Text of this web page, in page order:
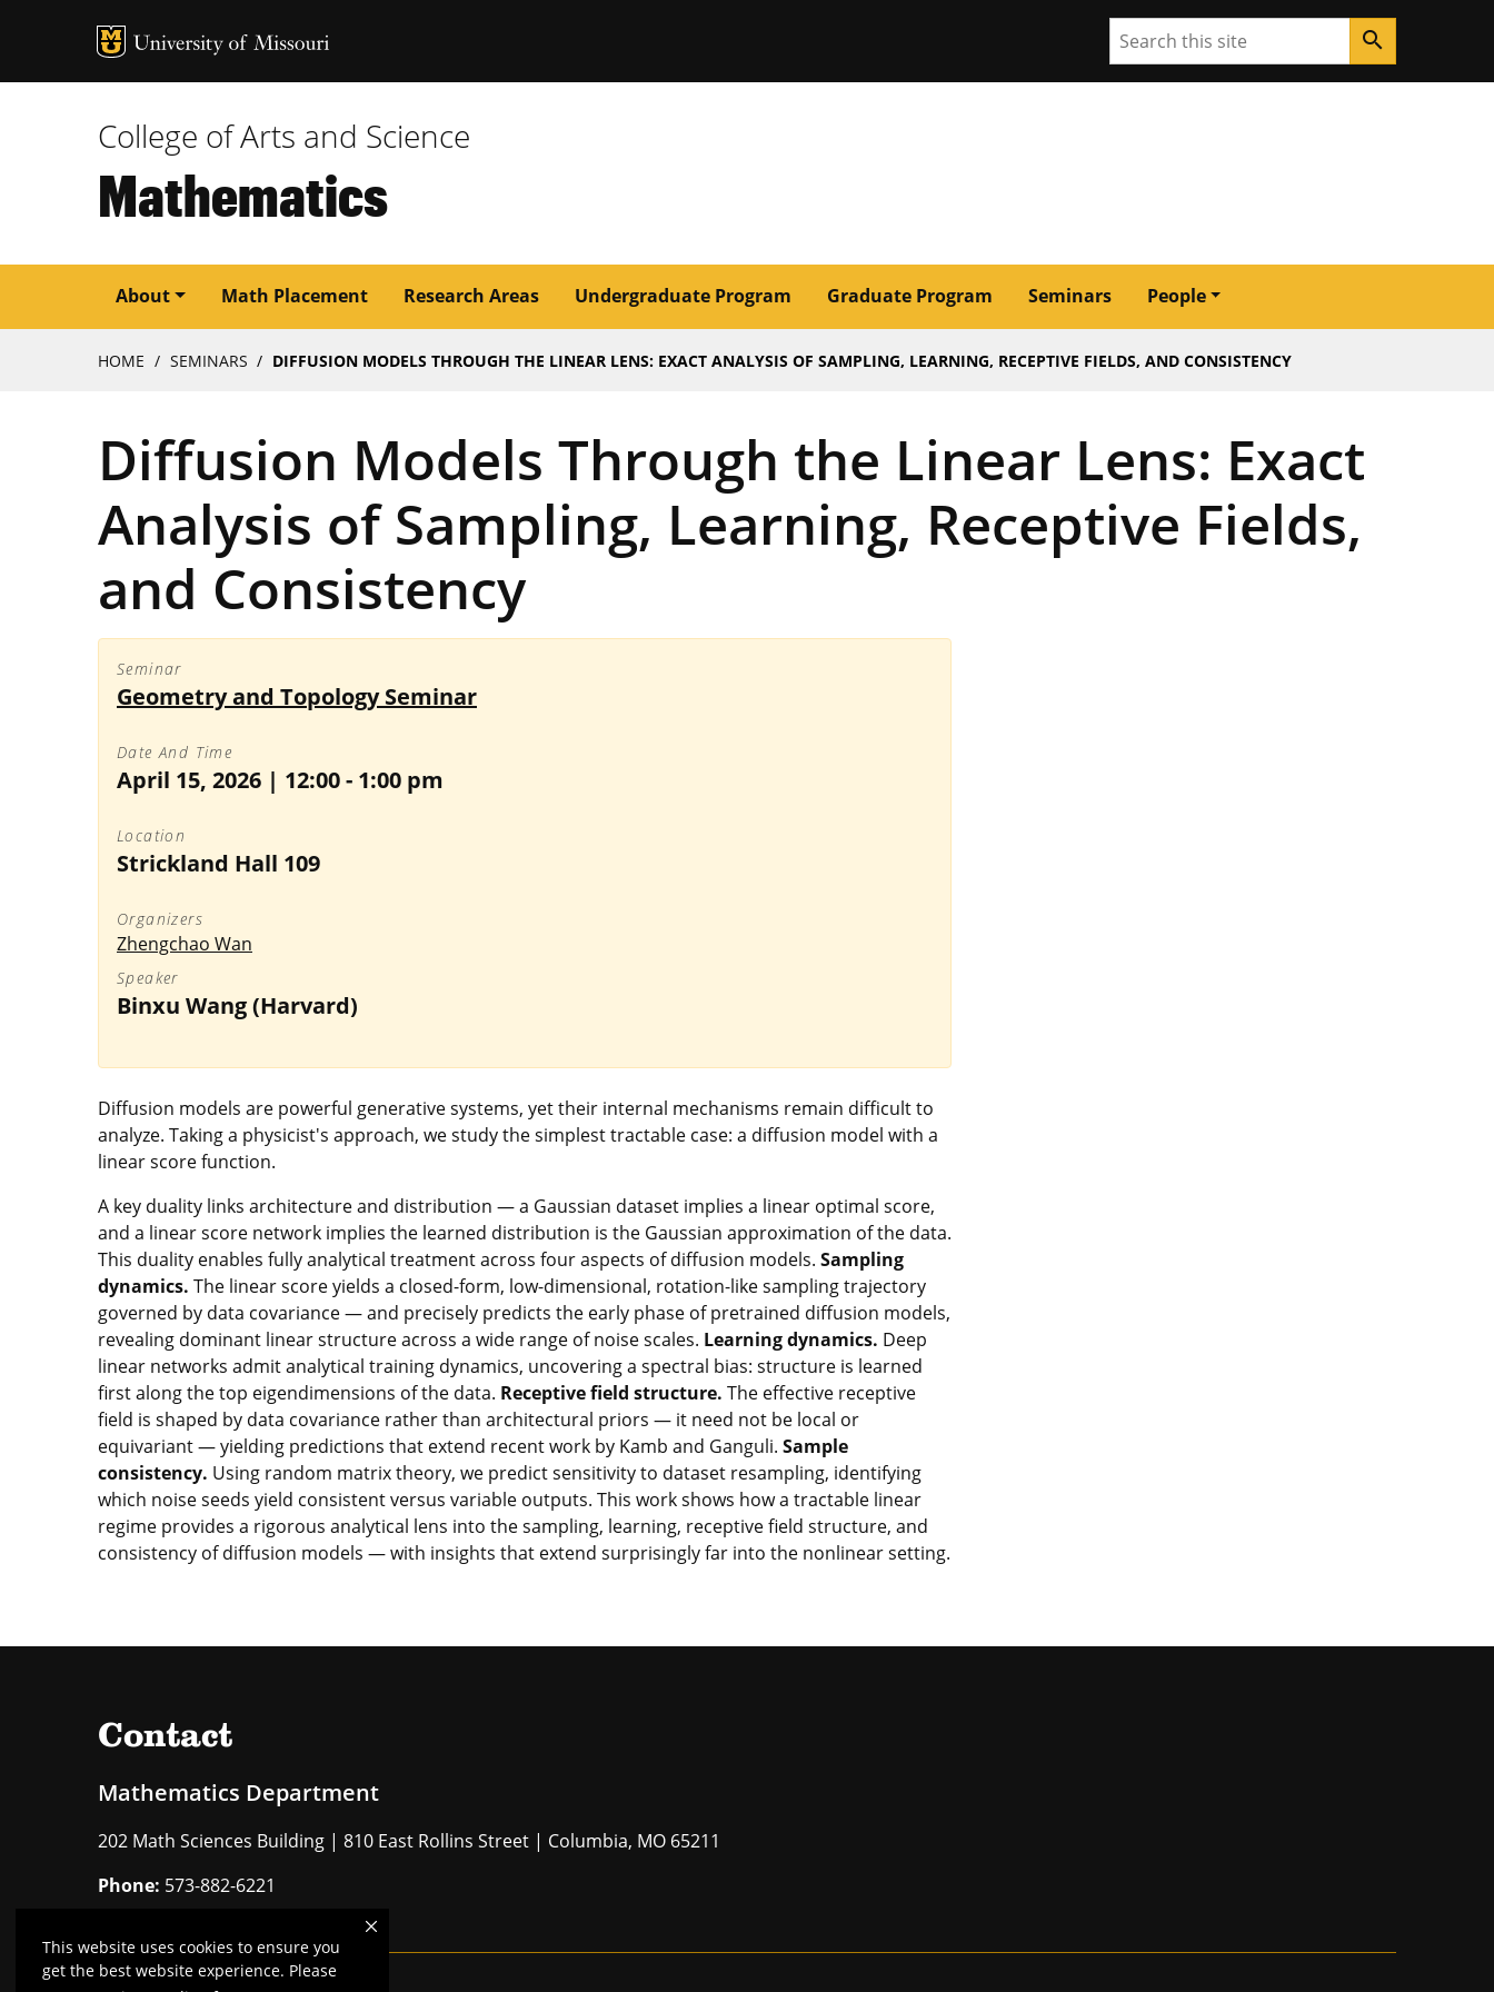
This website uses cookies to ensure you
get the best website experience. Please
MU Logo Search search
College of Arts and Science
Mathematics
Main
navigation
About Math Placement Research Areas Undergraduate Program Graduate Program Seminars People
Breadcrumb
HOME SEMINARS DIFFUSION MODELS THROUGH THE LINEAR LENS: EXACT ANALYSIS OF SAMPLING, LEARNING, RECEPTIVE FIELDS, AND CONSISTENCY
Diffusion Models Through the Linear Lens: Exact
Analysis of Sampling, Learning, Receptive Fields,
and Consistency
Seminar
Geometry and Topology Seminar
Date And Time
April 15, 2026 | 12:00- 1:00 pm
Location
Strickland Hall 109
Organizers
Zhengchao Wan
Speaker
Binxu Wang (Harvard)
Diffusion models are powerful generative systems, yet their internal mechanisms remain difficult to
analyze. Taking a physicist's approach, we study the simplest tractable case: a diffusion model with a
linear score function.
A key duality links architecture and distribution — a Gaussian dataset implies a linear optimal score,
and a linear score network implies the learned distribution is the Gaussian approximation of the data.
This duality enables fully analytical treatment across four aspects of diffusion models. Sampling
dynamics. The linear score yields a closed-form, low-dimensional, rotation-like sampling trajectory
governed by data covariance — and precisely predicts the early phase of pretrained diffusion models,
revealing dominant linear structure across a wide range of noise scales. Learning dynamics. Deep
linear networks admit analytical training dynamics, uncovering a spectral bias: structure is learned
first along the top eigendimensions of the data. Receptive field structure. The effective receptive
field is shaped by data covariance rather than architectural priors — it need not be local or
equivariant — yielding predictions that extend recent work by Kamb and Ganguli. Sample
consistency. Using random matrix theory, we predict sensitivity to dataset resampling, identifying
which noise seeds yield consistent versus variable outputs. This work shows how a tractable linear
regime provides a rigorous analytical lens into the sampling, learning, receptive field structure, and
consistency of diffusion models — with insights that extend surprisingly far into the nonlinear setting.
Contact
Mathematics Department
202 Math Sciences Building | 810 East Rollins Street | Columbia, MO 65211
Phone: 573-882-6221